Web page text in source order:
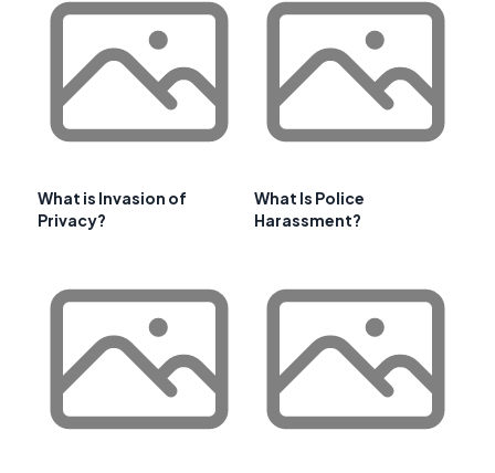
What is Invasion of
Privacy?
What Is Police
Harassment?